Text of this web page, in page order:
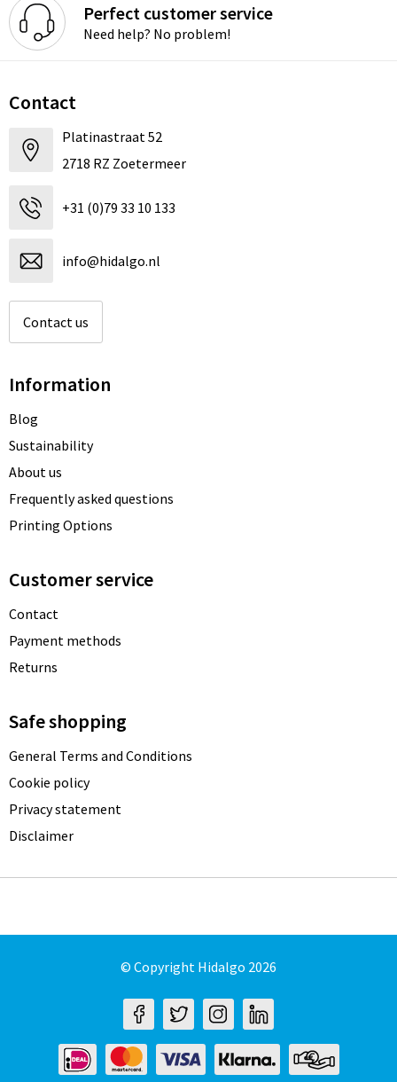
Perfect customer service
Need help? No problem!
Contact
Platinastraat 52
2718 RZ Zoetermeer
+31 (0)79 33 10 133
info@hidalgo.nl
Contact us
Information
Blog
Sustainability
About us
Frequently asked questions
Printing Options
Customer service
Contact
Payment methods
Returns
Safe shopping
General Terms and Conditions
Cookie policy
Privacy statement
Disclaimer
© Copyright Hidalgo 2026